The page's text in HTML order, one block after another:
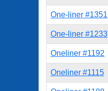
One-liner #1351
One-liner #1233
Oneliner #1192
Oneliner #1115